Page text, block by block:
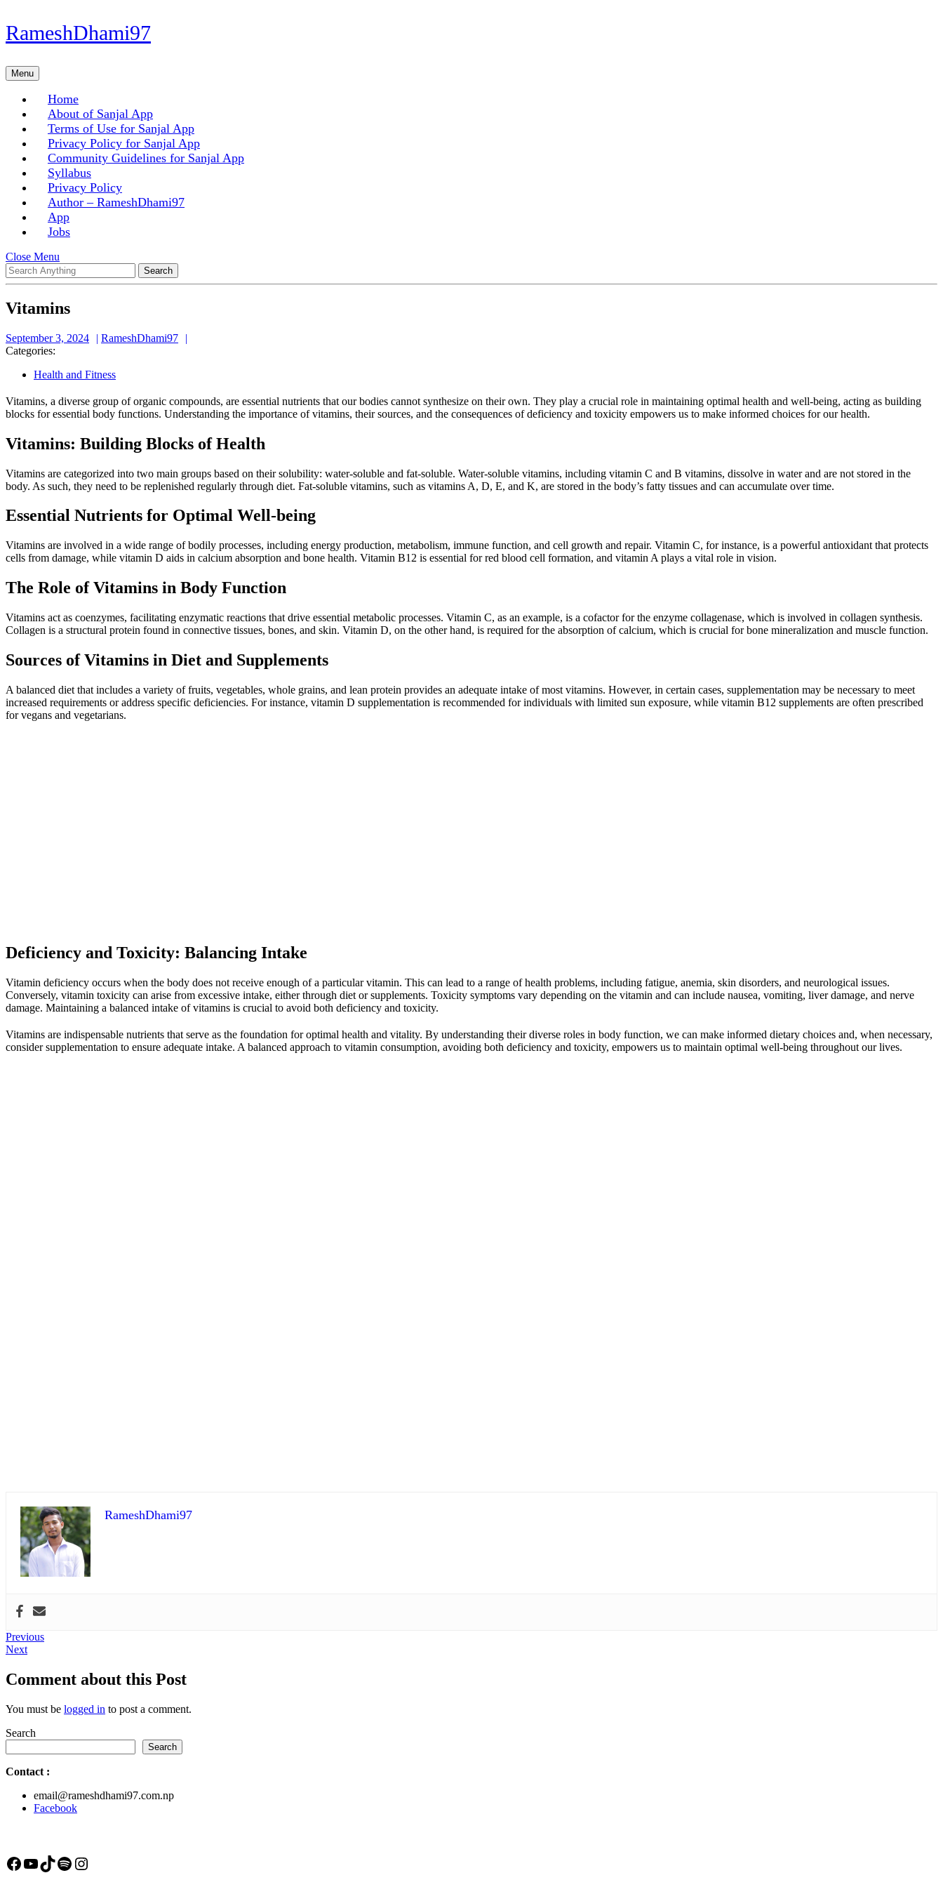
Skip
to
Skip
to
RameshDhami97
MenuMenu
Home
About of Sanjal App
Terms of Use for Sanjal App
Privacy Policy for Sanjal App
Community Guidelines for Sanjal App
Syllabus
Privacy Policy
Author – RameshDhami97
App
Jobs
Close Menu
Menu
Search
for:
Vitamins
September 3, 2024
September
RameshDhami97
Categories:
Health and Fitness
Vitamins, a diverse group of organic compounds, are essential nutrients that our bodies cannot synthesize on their own. They play a crucial role in maintaining optimal health and well-being, acting as building
blocks for essential body functions. Understanding the importance of vitamins, their sources, and the consequences of deficiency and toxicity empowers us to make informed choices for our health.
Vitamins: Building Blocks of Health
Vitamins are categorized into two main groups based on their solubility: water-soluble and fat-soluble. Water-soluble vitamins, including vitamin C and B vitamins, dissolve in water and are not stored in the
body. As such, they need to be replenished regularly through diet. Fat-soluble vitamins, such as vitamins A, D, E, and K, are stored in the body’s fatty tissues and can accumulate over time.
Essential Nutrients for Optimal Well-being
Vitamins are involved in a wide range of bodily processes, including energy production, metabolism, immune function, and cell growth and repair. Vitamin C, for instance, is a powerful antioxidant that protects
cells from damage, while vitamin D aids in calcium absorption and bone health. Vitamin B12 is essential for red blood cell formation, and vitamin A plays a vital role in vision.
The Role of Vitamins in Body Function
Vitamins act as coenzymes, facilitating enzymatic reactions that drive essential metabolic processes. Vitamin C, as an example, is a cofactor for the enzyme collagenase, which is involved in collagen synthesis.
Collagen is a structural protein found in connective tissues, bones, and skin. Vitamin D, on the other hand, is required for the absorption of calcium, which is crucial for bone mineralization and muscle function.
Sources of Vitamins in Diet and Supplements
A balanced diet that includes a variety of fruits, vegetables, whole grains, and lean protein provides an adequate intake of most vitamins. However, in certain cases, supplementation may be necessary to meet
increased requirements or address specific deficiencies. For instance, vitamin D supplementation is recommended for individuals with limited sun exposure, while vitamin B12 supplements are often prescribed
for vegans and vegetarians.
Deficiency and Toxicity: Balancing Intake
Vitamin deficiency occurs when the body does not receive enough of a particular vitamin. This can lead to a range of health problems, including fatigue, anemia, skin disorders, and neurological issues.
Conversely, vitamin toxicity can arise from excessive intake, either through diet or supplements. Toxicity symptoms vary depending on the vitamin and can include nausea, vomiting, liver damage, and nerve
damage. Maintaining a balanced intake of vitamins is crucial to avoid both deficiency and toxicity.
Vitamins are indispensable nutrients that serve as the foundation for optimal health and vitality. By understanding their diverse roles in body function, we can make informed dietary choices and, when necessary,
consider supplementation to ensure adequate intake. A balanced approach to vitamin consumption, avoiding both deficiency and toxicity, empowers us to maintain optimal well-being throughout our lives.
RameshDhami97
Post
navigation
PreviousPrevious
NextNext
Comment about this Post
You must be logged in to post a comment.
Search
Search
Contact :
email@rameshdhami97.com.np
Facebook
Facebook
YouTube
TikTok
Spotify
Instagram